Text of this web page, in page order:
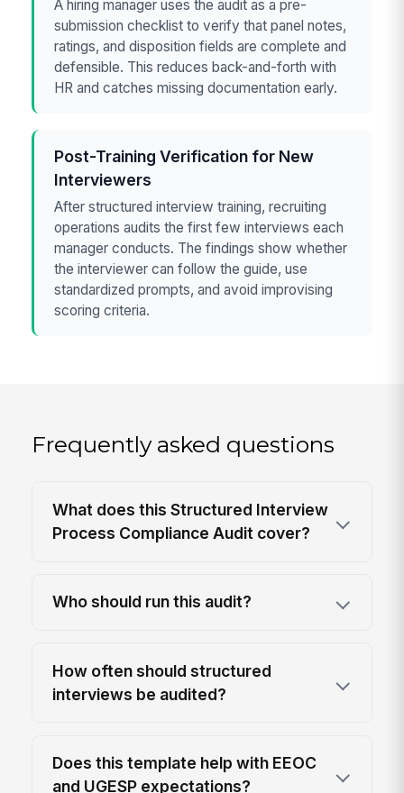
A hiring manager uses the audit as a pre-
submission checklist to verify that panel notes,
ratings, and disposition fields are complete and
defensible. This reduces back-and-forth with
HR and catches missing documentation early.
Post-Training Verification for New
Interviewers
After structured interview training, recruiting
operations audits the first few interviews each
manager conducts. The findings show whether
the interviewer can follow the guide, use
standardized prompts, and avoid improvising
scoring criteria.
Frequently asked questions
What does this Structured Interview
Process Compliance Audit cover?
Who should run this audit?
How often should structured
interviews be audited?
Does this template help with EEOC
and UGESP expectations?